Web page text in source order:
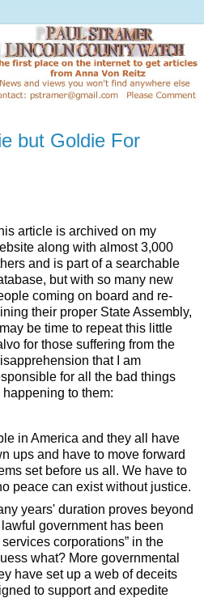
but Goldie For
article is archived on my
along with almost 3,000
and is part of a searchable
but with so many new
coming on board and re-
their proper State Assembly,
be time to repeat this little
for those suffering from the
that I am
for all the bad things
to them:
in America and they all have
ups and have to move forward
set before us all. We have to
peace can exist without justice.
years' duration proves beyond
government has been
corporations” in the
what? More governmental
have set up a web of deceits
to support and expedite